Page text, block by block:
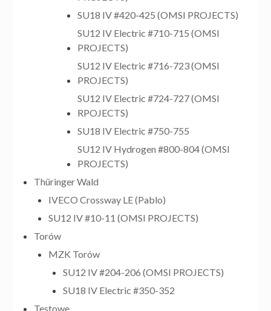
SU18 IV #420-425 (OMSI PROJECTS)
SU12 IV Electric #710-715 (OMSI
PROJECTS)
SU12 IV Electric #716-723 (OMSI
PROJECTS)
SU12 IV Electric #724-727 (OMSI
RPOJECTS)
SU18 IV Electric #750-755
SU12 IV Hydrogen #800-804 (OMSI
PROJECTS)
Thüringer Wald
IVECO Crossway LE (Pablo)
SU12 IV #10-11 (OMSI PROJECTS)
Torów
MZK Torów
SU12 IV #204-206 (OMSI PROJECTS)
SU18 IV Electric #350-352
Testowe